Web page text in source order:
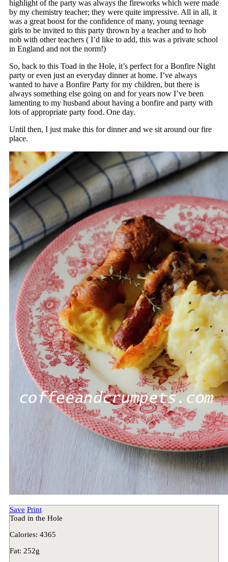
highlight of the party was always the fireworks which were made
by my chemistry teacher; they were quite impressive. All in all, it
was a great boost for the confidence of many, young teenage
girls to be invited to this party thrown by a teacher and to hob
nob with other teachers ( I’d like to add, this was a private school
in England and not the norm!)
So, back to this Toad in the Hole, it’s perfect for a Bonfire Night
party or even just an everyday dinner at home. I’ve always
wanted to have a Bonfire Party for my children, but there is
always something else going on and for years now I’ve been
lamenting to my husband about having a bonfire and party with
lots of appropriate party food. One day.
Until then, I just make this for dinner and we sit around our fire
place.
Save Print
Toad in the Hole
Calories: 4365
Fat: 252g